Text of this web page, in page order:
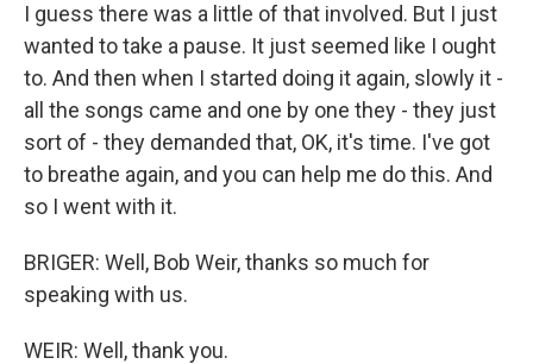
I guess there was a little of that involved. But I just
wanted to take a pause. It just seemed like I ought
to. And then when I started doing it again, slowly it -
all the songs came and one by one they - they just
sort of - they demanded that, OK, it's time. I've got
to breathe again, and you can help me do this. And
so I went with it.
BRIGER: Well, Bob Weir, thanks so much for
speaking with us.
WEIR: Well, thank you.